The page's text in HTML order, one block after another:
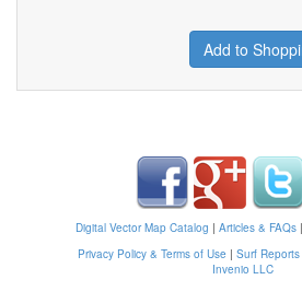
Add to
Digital Vector Map Catalog | Articles & FAQs |
Privacy Policy & Terms of Use | Surf
Invenio LLC